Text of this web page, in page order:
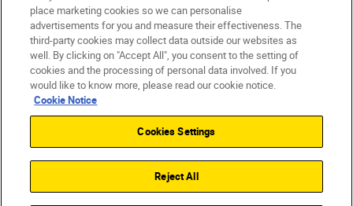
Accessibility
Cookie Settings
© 2026 Nikon
Back to Top
place marketing cookies so we can personalise
advertisements for you and measure their effectiveness. The
third-party cookies may collect data outside our websites as
well. By clicking on "Accept All", you consent to the setting of
cookies and the processing of personal data involved. If you
would like to know more, please read our cookie notice.
Cookie Notice
Cookies Settings
Reject All